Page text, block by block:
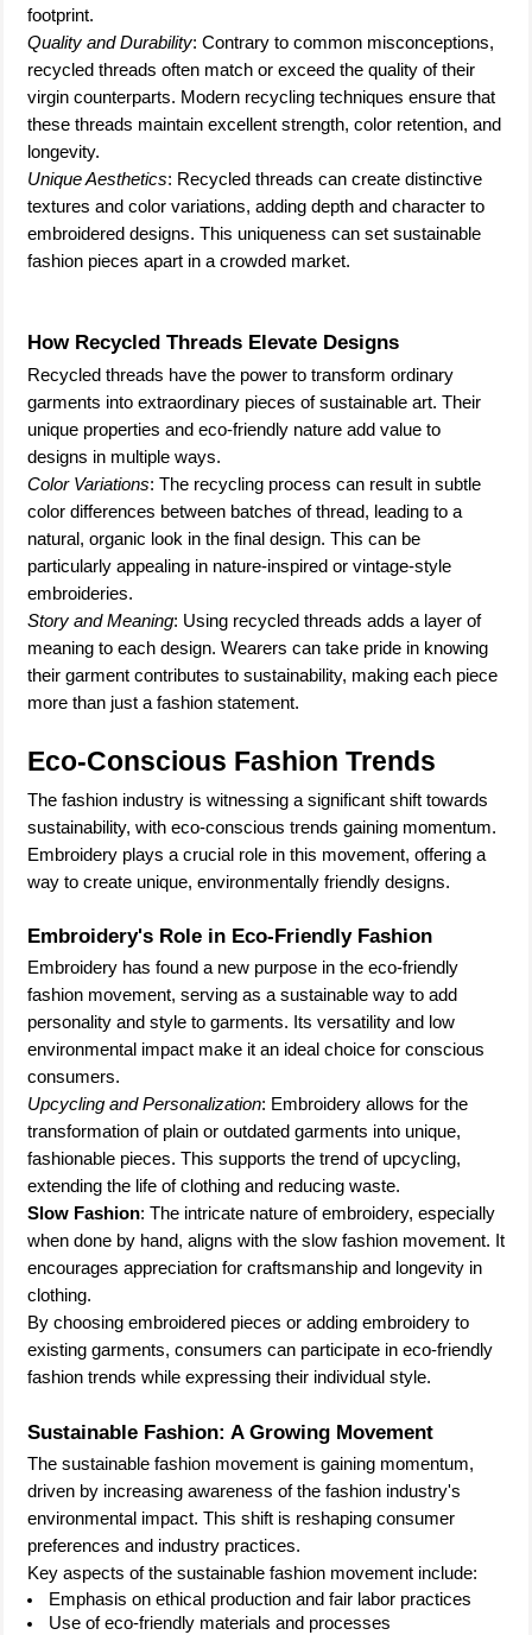
footprint.
Quality and Durability: Contrary to common misconceptions,
recycled threads often match or exceed the quality of their
virgin counterparts. Modern recycling techniques ensure that
these threads maintain excellent strength, color retention, and
longevity.
Unique Aesthetics: Recycled threads can create distinctive
textures and color variations, adding depth and character to
embroidered designs. This uniqueness can set sustainable
fashion pieces apart in a crowded market.
How Recycled Threads Elevate Designs
Recycled threads have the power to transform ordinary
garments into extraordinary pieces of sustainable art. Their
unique properties and eco-friendly nature add value to
designs in multiple ways.
Color Variations: The recycling process can result in subtle
color differences between batches of thread, leading to a
natural, organic look in the final design. This can be
particularly appealing in nature-inspired or vintage-style
embroideries.
Story and Meaning: Using recycled threads adds a layer of
meaning to each design. Wearers can take pride in knowing
their garment contributes to sustainability, making each piece
more than just a fashion statement.
Eco-Conscious Fashion Trends
The fashion industry is witnessing a significant shift towards
sustainability, with eco-conscious trends gaining momentum.
Embroidery plays a crucial role in this movement, offering a
way to create unique, environmentally friendly designs.
Embroidery's Role in Eco-Friendly Fashion
Embroidery has found a new purpose in the eco-friendly
fashion movement, serving as a sustainable way to add
personality and style to garments. Its versatility and low
environmental impact make it an ideal choice for conscious
consumers.
Upcycling and Personalization: Embroidery allows for the
transformation of plain or outdated garments into unique,
fashionable pieces. This supports the trend of upcycling,
extending the life of clothing and reducing waste.
Slow Fashion: The intricate nature of embroidery, especially
when done by hand, aligns with the slow fashion movement. It
encourages appreciation for craftsmanship and longevity in
clothing.
By choosing embroidered pieces or adding embroidery to
existing garments, consumers can participate in eco-friendly
fashion trends while expressing their individual style.
Sustainable Fashion: A Growing Movement
The sustainable fashion movement is gaining momentum,
driven by increasing awareness of the fashion industry's
environmental impact. This shift is reshaping consumer
preferences and industry practices.
Key aspects of the sustainable fashion movement include:
Emphasis on ethical production and fair labor practices
Use of eco-friendly materials and processes